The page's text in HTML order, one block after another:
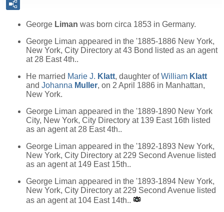
George Liman was born circa 1853 in Germany.
George Liman appeared in the '1885-1886 New York,
New York, City Directory at 43 Bond listed as an agent
at 28 East 4th..
He married Marie J. Klatt, daughter ofWilliam Klatt
and Johanna Muller, on 2 April 1886 in Manhattan,
New York.
George Liman appeared in the '1889-1890 New York
City, New York, City Directory at 139 East 16th listed
as an agent at 28 East 4th..
George Liman appeared in the '1892-1893 New York,
New York, City Directory at 229 Second Avenue listed
as an agent at 149 East 15th..
George Liman appeared in the '1893-1894 New York,
New York, City Directory at 229 Second Avenue listed
as an agent at 104 East 14th..